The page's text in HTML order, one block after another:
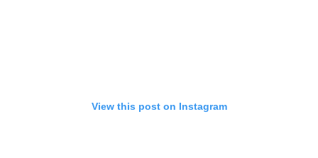
View this post on Instagram